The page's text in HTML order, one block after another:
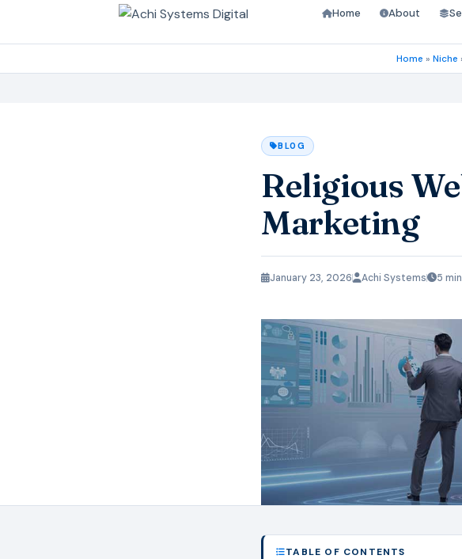
Home About
Home » Niche
BLOG
Religious
Marketing
January 23, 2026 Achi Systems 5
TABLE OF CONTENTS